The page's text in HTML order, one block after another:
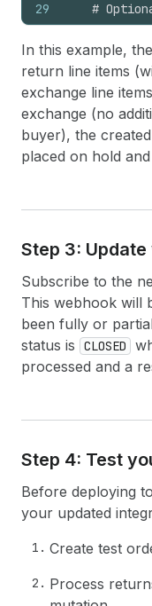
29
30
31
33
34
35
36
37
42
43
44
46
47
48
49
52
54
55
56
#
}
)
return {
id
status
refunds(
edges {
}
}
}
}
# Any
message
}
}
In this example,
return line items
exchange line
exchange (no
buyer), the
placed on hold
Step 3:
Subscribe to the
This webhook will
been fully or
status is
CLOSED
processed and a
Step 4: Test
Before deploying
your updated
Create test
Process